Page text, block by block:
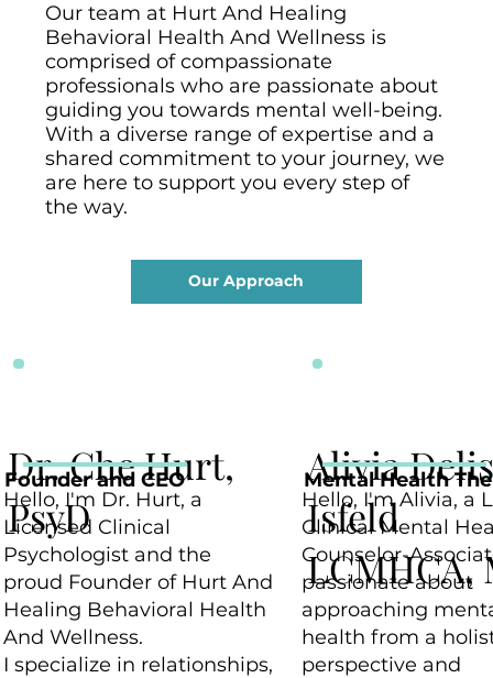
Our Approach
Our team at Hurt And Healing
Behavioral Health And Wellness is
comprised of compassionate
professionals who are passionate about
guiding you towards mental well-being.
With a diverse range of expertise and a
shared commitment to your journey, we
are here to support you every step of
the way.
Dr. Che Hurt,
PsyD
Founder and CEO
Hello, I'm Dr. Hurt, a
Licensed Clinical
Psychologist and the
proud Founder of Hurt And
Healing Behavioral Health
And Wellness.
I specialize in relationships,
Alivia
Isfeld
LCMHCA,
Mental Health
Hello, I'm Alivia, a
Clinical Mental
Counselor-
passionate about
approaching
health from a
perspective and